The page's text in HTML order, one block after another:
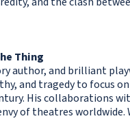
Thing
author, and brilliant
and tragedy to focus
His collaborations
of theatres worldwide.